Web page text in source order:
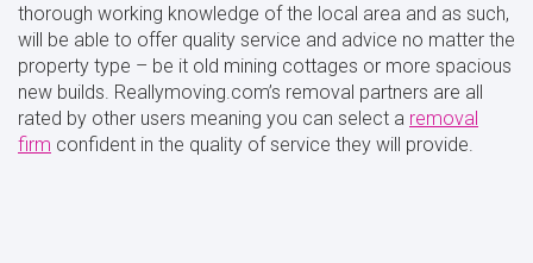
thorough working knowledge of the local area and as such,
will be able to offer quality service and advice no matter the
property type – be it old mining cottages or more spacious
new builds. Reallymoving.com’s removal partners are all
rated by other users meaning you can select a removal
firm confident in the quality of service they will provide.